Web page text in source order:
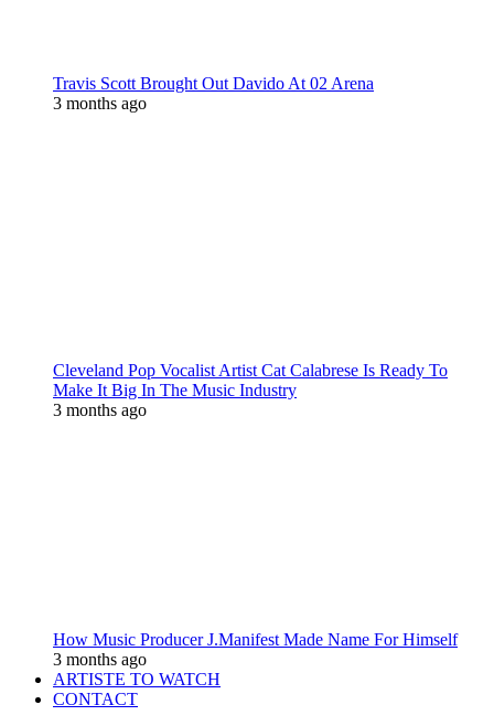
Travis Scott Brought Out Davido At 02 Arena
3 months ago
Cleveland Pop Vocalist Artist Cat Calabrese Is Ready To
Make It Big In The Music Industry
3 months ago
How Music Producer J.Manifest Made Name For Himself
3 months ago
ARTISTE TO WATCH
CONTACT